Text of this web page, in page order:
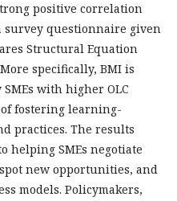
positive correlation
survey questionnaire given
Structural Equation
specifically, BMI is
with higher OLC
fostering learning-
practices. The results
helping SMEs negotiate
new opportunities, and
models. Policymakers,